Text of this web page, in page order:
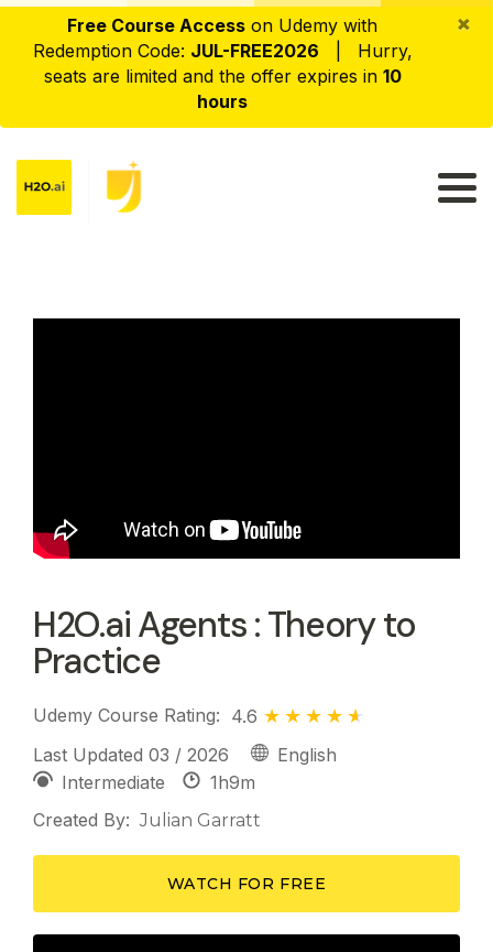
Free Course Access on Udemy with
Redemption Code: JUL-FREE2026 | Hurry,
seats are limited and the offer expires in 10
hours
×
H2O.ai Agents : Theory to
Practice
Udemy Course Rating: 4.6
Last Updated 03 / 2026
English
Intermediate
1h9m
Created By: Julian Garratt
WATCH FOR FREE